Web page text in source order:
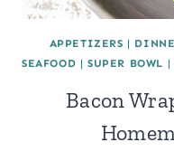
APPETIZERS |
SEAFOOD |SUPER BOWL |
Bacon